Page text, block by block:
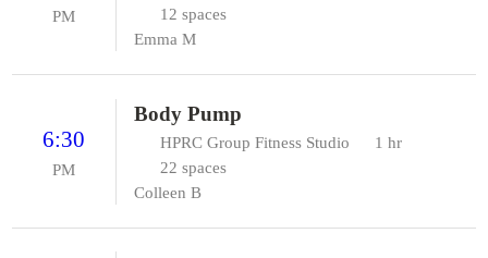
PM
12 spaces
Emma M
6:30
PM
Body Pump
HPRC Group Fitness Studio
1 hr
22 spaces
Colleen B